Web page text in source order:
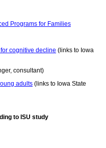
Programs for Families
cognitive decline (links to Iowa
consultant)
adults (links to Iowa State
to ISU study